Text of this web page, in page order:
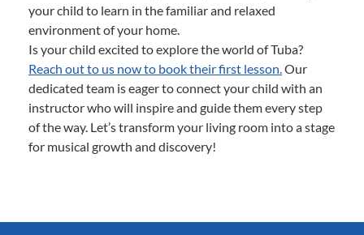
your child to learn in the familiar and relaxed
environment of your home.
Is your child excited to explore the world of Tuba?
Reach out to us now to book their first lesson.Our
dedicated team is eager to connect your child with an
instructor who will inspire and guide them every step
of the way. Let’s transform your living room into a stage
for musical growth and discovery!